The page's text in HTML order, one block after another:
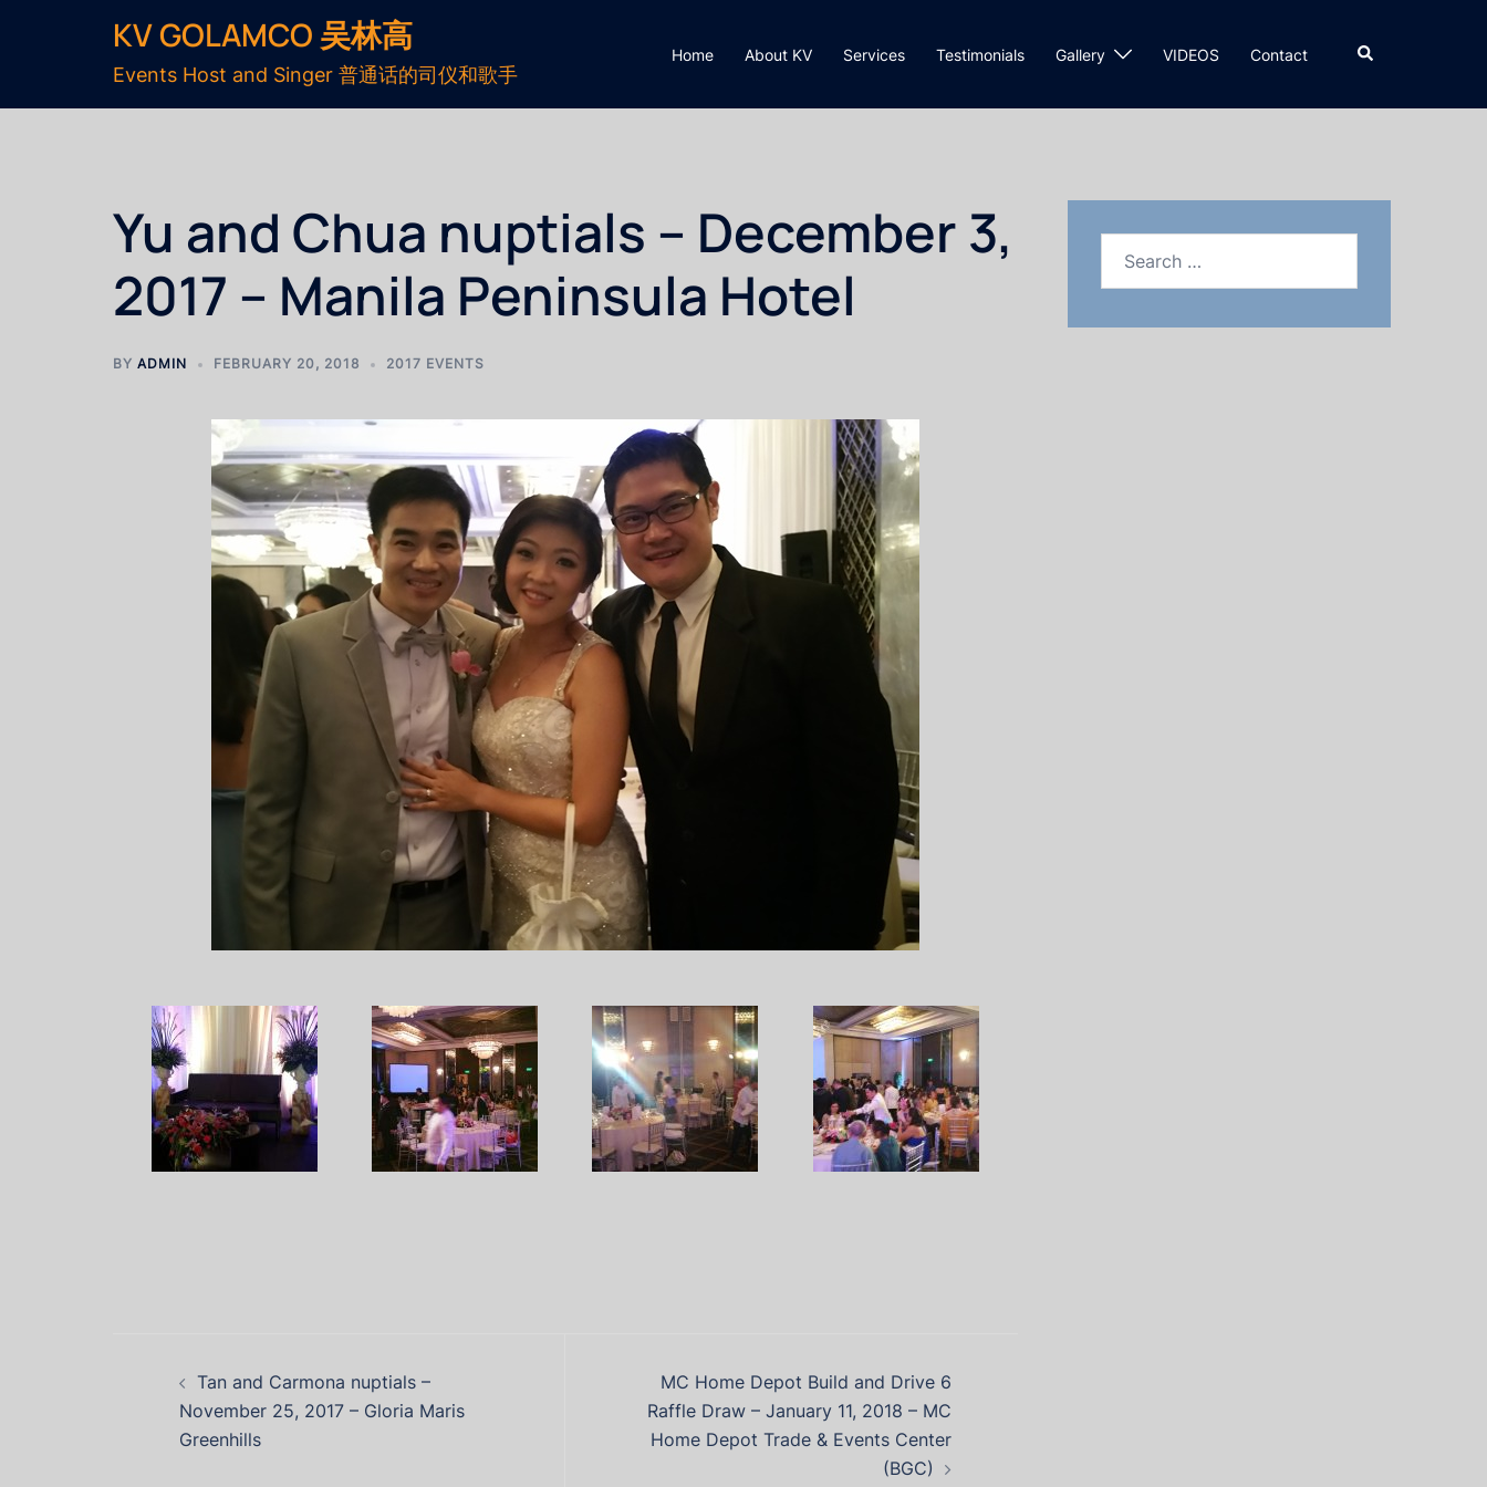
KV GOLAMCO 吴林高
Events Host and Singer 普通话的司仪和歌手
Home About KV Services Testimonials Gallery VIDEOS Contact
Yu and Chua nuptials – December 3,
2017 – Manila Peninsula Hotel
BY ADMIN FEBRUARY 20, 2018 2017 EVENTS
Tan and Carmona nuptials –
November 25, 2017 – Gloria Maris
Greenhills
MC Home Depot Build and Drive 6
Raffle Draw – January 11, 2018 – MC
Home Depot Trade & Events Center
(BGC)